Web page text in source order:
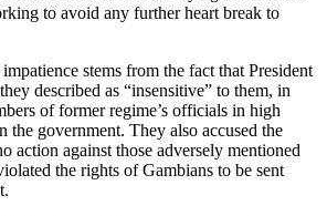
to avoid any further heart break to
stems from the fact that President
described as “insensitive” to them, in
of former regime’s officials in high
the government. They also accused the
action against those adversely mentioned
the rights of Gambians to be sent